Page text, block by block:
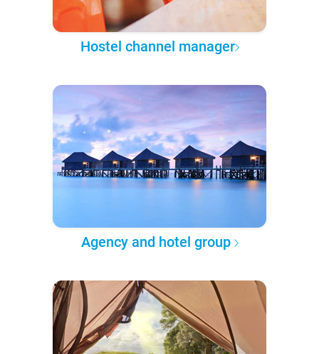
Hostel channel manager
Agency and hotel group